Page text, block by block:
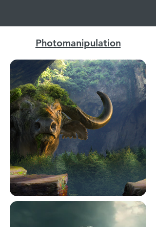
Photomanipulation